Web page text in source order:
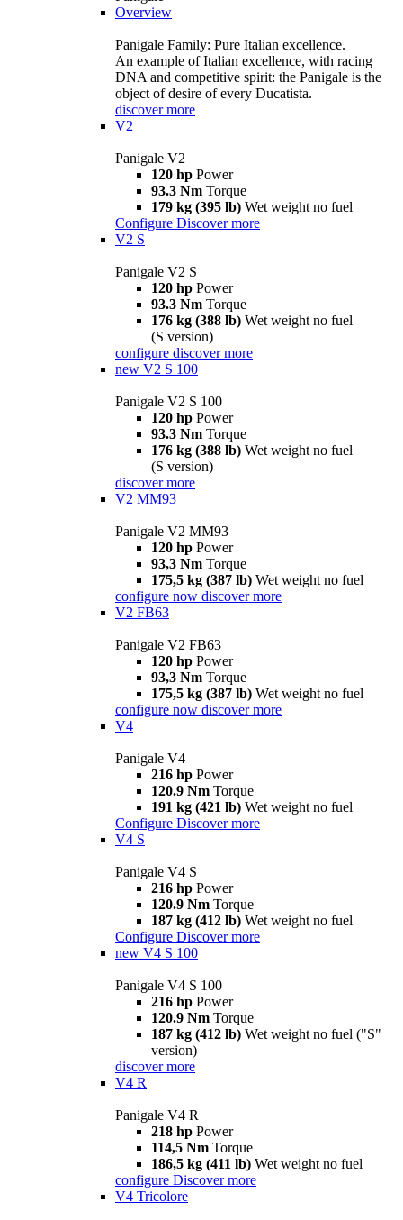
Overview
Panigale Family: Pure Italian excellence.
An example of Italian excellence, with racing
DNA and competitive spirit: the Panigale is the
object of desire of every Ducatista.
discover more
V2
Panigale V2
120 hp Power
93.3 Nm Torque
179 kg (395 lb) Wet weight no fuel
Configure Discover more
V2 S
Panigale V2 S
120 hp Power
93.3 Nm Torque
176 kg (388 lb) Wet weight no fuel
(S version)
configure discover more
new V2 S 100
Panigale V2 S 100
120 hp Power
93.3 Nm Torque
176 kg (388 lb) Wet weight no fuel
(S version)
discover more
V2 MM93
Panigale V2 MM93
120 hp Power
93,3 Nm Torque
175,5 kg (387 lb) Wet weight no fuel
configure now discover more
V2 FB63
Panigale V2 FB63
120 hp Power
93,3 Nm Torque
175,5 kg (387 lb) Wet weight no fuel
configure now discover more
V4
Panigale V4
216 hp Power
120.9 Nm Torque
191 kg (421 lb) Wet weight no fuel
Configure Discover more
V4 S
Panigale V4 S
216 hp Power
120.9 Nm Torque
187 kg (412 lb) Wet weight no fuel
Configure Discover more
new V4 S 100
Panigale V4 S 100
216 hp Power
120.9 Nm Torque
187 kg (412 lb) Wet weight no fuel ("S"
version)
discover more
V4 R
Panigale V4 R
218 hp Power
114,5 Nm Torque
186,5 kg (411 lb) Wet weight no fuel
configure Discover more
V4 Tricolore